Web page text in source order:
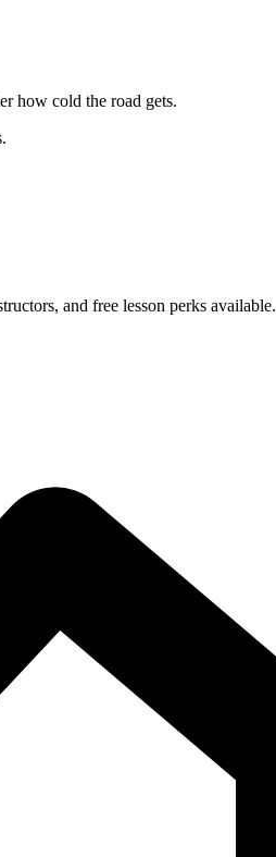
how cold the road gets.
and free lesson perks available.